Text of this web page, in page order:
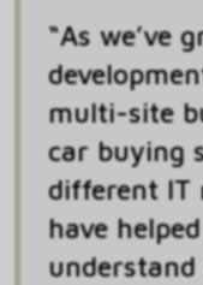
“As we’ve
multi-site
car buying
different IT
have